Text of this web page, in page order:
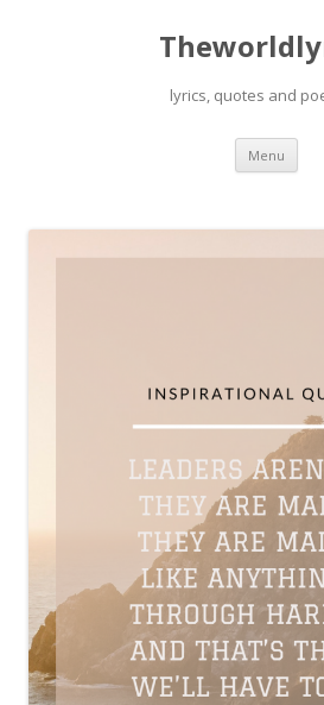
lyrics, quotes and
Menu Skip